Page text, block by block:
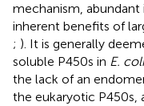
mechanism,
inherent benefits of
; ). It is generally
soluble P450s in E. coli
the lack of an
the eukaryotic P450s,